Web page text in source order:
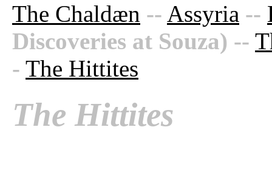
The Chaldæn -- Assyria --
Discoveries at Souza) --
- The Hittites
The Hittites